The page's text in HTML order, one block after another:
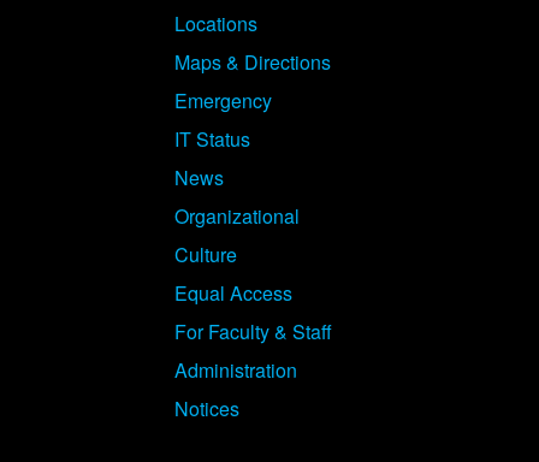
Locations
Maps & Directions
Emergency
IT Status
News
Organizational
Culture
Equal Access
For Faculty & Staff
Administration
Notices